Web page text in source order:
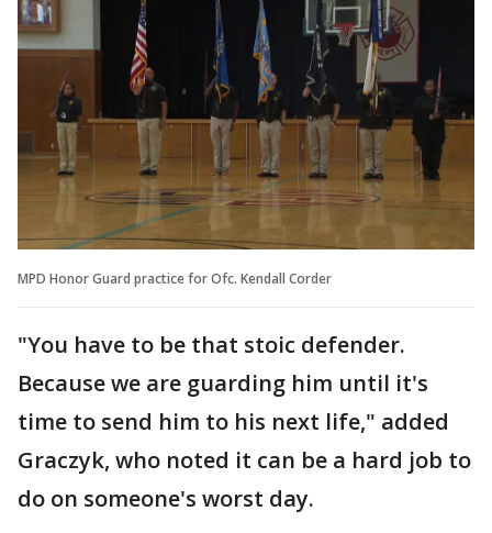
MPD Honor Guard practice for Ofc. Kendall Corder
"You have to be that stoic defender.
Because we are guarding him until it's
time to send him to his next life," added
Graczyk, who noted it can be a hard job to
do on someone's worst day.